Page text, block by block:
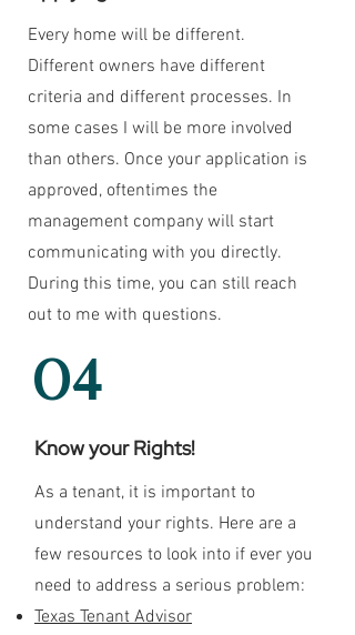
Every home will be different.
Different owners have different
criteria and different processes. In
some cases I will be more involved
than others. Once your application is
approved, oftentimes the
management company will start
communicating with you directly.
During this time, you can still reach
out to me with questions.
04
Know your Rights!
As a tenant, it is important to
understand your rights. Here are a
few resources to look into if ever you
need to address a serious problem:
Texas Tenant Advisor